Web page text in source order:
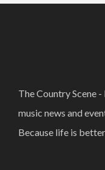
The Country Scene
music news and
Because life is